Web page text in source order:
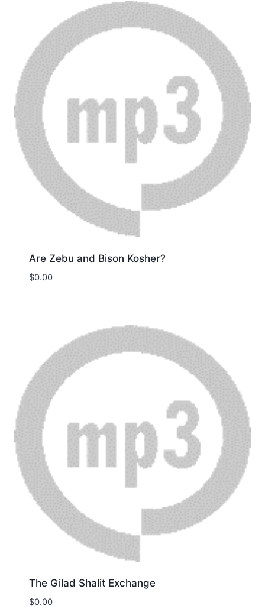
Are Zebu and Bison Kosher?
$0.00
The Gilad Shalit Exchange
$0.00